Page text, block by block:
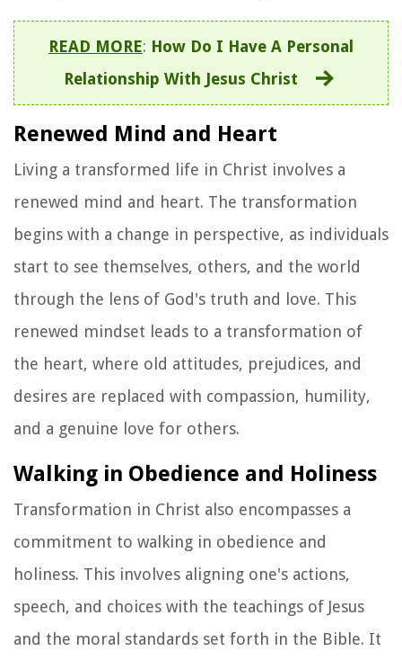
READ MORE: How Do I Have A Personal
Relationship With Jesus Christ
Renewed Mind and Heart
Living a transformed life in Christ involves a
renewed mind and heart. The transformation
begins with a change in perspective, as individuals
start to see themselves, others, and the world
through the lens of God's truth and love. This
renewed mindset leads to a transformation of
the heart, where old attitudes, prejudices, and
desires are replaced with compassion, humility,
and a genuine love for others.
Walking in Obedience and Holiness
Transformation in Christ also encompasses a
commitment to walking in obedience and
holiness. This involves aligning one's actions,
speech, and choices with the teachings of Jesus
and the moral standards set forth in the Bible. It